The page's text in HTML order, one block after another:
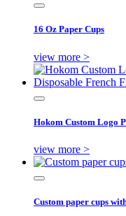
16 Oz Paper Cups
view more >
Hokom Custom Logo
view more >
Custom paper cups